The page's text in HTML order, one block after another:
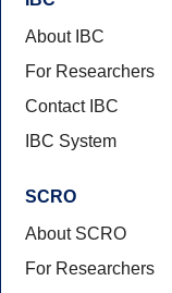
About IBC
For Researchers
Contact IBC
IBC System
SCRO
About SCRO
For Researchers